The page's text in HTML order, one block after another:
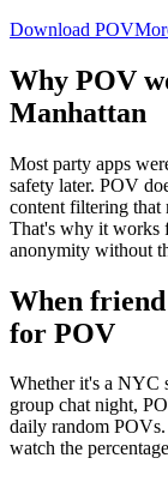
Download POV
Why POV
Manhattan
Most party apps
safety later. POV
content filtering that
That's why it works
anonymity without
When
for POV
Whether it's a NYC
group chat night,
daily random
watch the